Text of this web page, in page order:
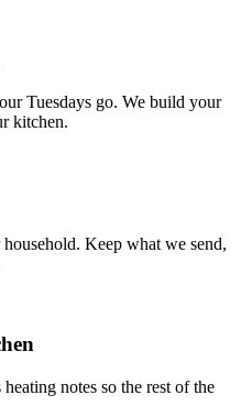
Tuesdays go. We build your
kitchen.
Keep what we send,
notes so the rest of the